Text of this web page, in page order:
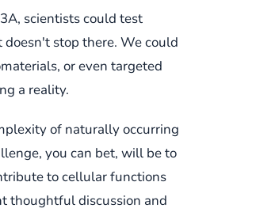
scientists could test
stop there. We could
or even targeted
a reality.
of naturally occurring
you can bet, will be to
to cellular functions
thoughtful discussion and